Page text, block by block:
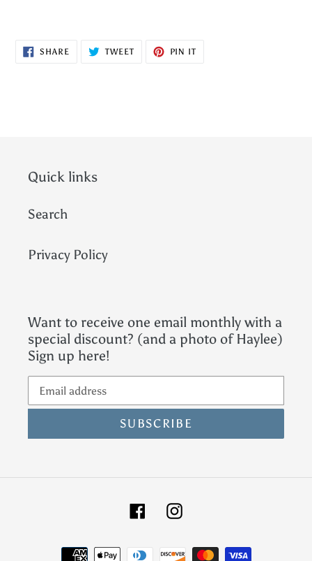
SHARE SHARE
TWEETTWEET
PIN IT
Quick links
Search
Privacy Policy
Want to receive one email monthly with a
special discount? (and a photo of Haylee)
Sign up here!
SUBSCRIBE
FacebookInstagram
Payment